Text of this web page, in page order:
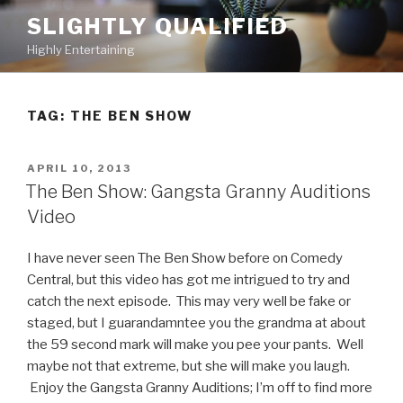
Skip
content
SLIGHTLY QUALIFIED
Highly Entertaining
TAG: THE BEN SHOW
POSTED
ON
APRIL 10, 2013
The Ben Show: Gangsta Granny Auditions
Video
I have never seen The Ben Show before on Comedy
Central, but this video has got me intrigued to try and
catch the next episode. This may very well be fake or
staged, but I guarandamntee you the grandma at about
the 59 second mark will make you pee your pants. Well
maybe not that extreme, but she will make you laugh.
Enjoy the Gangsta Granny Auditions; I’m off to find more